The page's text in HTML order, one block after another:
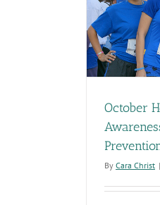
October
By Cara Christ |